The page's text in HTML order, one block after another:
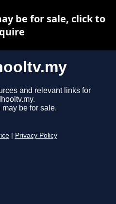
and relevant links for
be for sale.
Privacy Policy
be for sale, click to